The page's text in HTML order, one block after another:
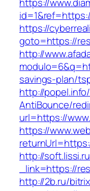
https://
goto=https://
http://
savings-plan/
http://
AntiBounce/
url=https://
https://
http://
_link=https://
http://2b.ru/